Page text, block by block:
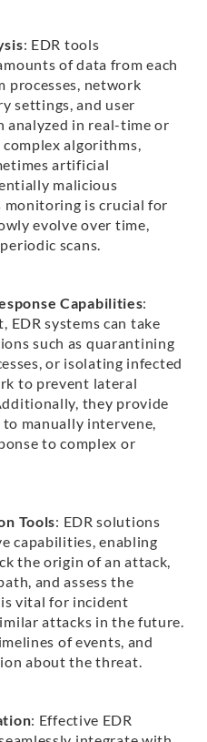
: EDR tools
of data from each
processes, network
settings, and user
analyzed in real-time or
algorithms,
artificial
malicious
is crucial for
evolve over time,
scans.
Capabilities:
EDR systems can take
such as quarantining
or isolating infected
to prevent lateral
they provide
manually intervene,
to complex or
Tools: EDR solutions
capabilities, enabling
the origin of an attack,
and assess the
vital for incident
attacks in the future.
of events, and
about the threat.
: Effective EDR